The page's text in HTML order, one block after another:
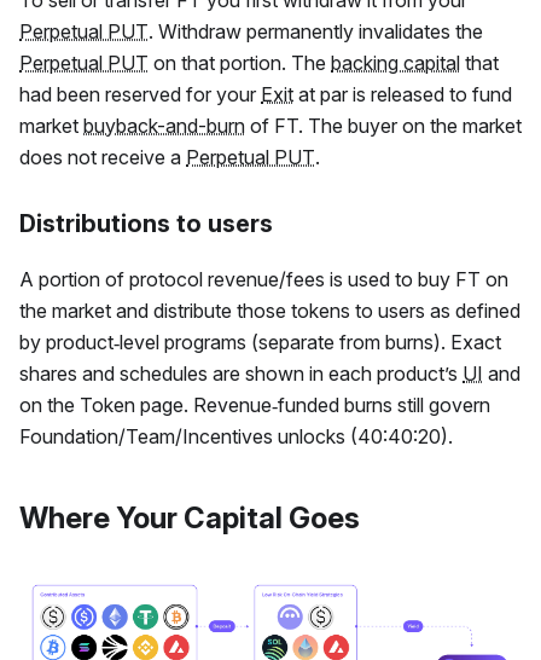
Perpetual PUT. Withdraw permanently invalidates the
Perpetual PUT on that portion. The backing capital that
had been reserved for your Exit at par is released to fund
market buyback-and-burn of FT. The buyer on the market
does not receive a Perpetual PUT.
Distributions to users
A portion of protocol revenue/fees is used to buy FT on
the market and distribute those tokens to users as defined
by product‑level programs (separate from burns). Exact
shares and schedules are shown in each product’s UI and
on the Token page. Revenue‑funded burns still govern
Foundation/Team/Incentives unlocks (40:40:20).
Where Your Capital Goes